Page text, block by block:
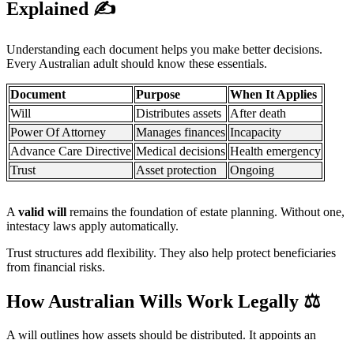
Explained ✍️
Understanding each document helps you make better decisions.
Every Australian adult should know these essentials.
Document Purpose
When It Applies
Will
Distributes assets
After death
Power Of Attorney
Manages finances Incapacity
Advance Care Directive Medical decisions Health emergency
Trust
Asset protection Ongoing
A valid will remains the foundation of estate planning. Without one,
intestacy laws apply automatically.
Trust structures add flexibility. They also help protect beneficiaries
from financial risks.
How Australian Wills Work Legally ⚖️
A will outlines how assets should be distributed. It appoints an